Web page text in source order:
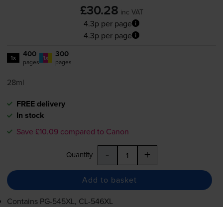
£30.28 inc VAT
4.3p per page
4.3p per page
1x 400
pages 1x 300
pages
28ml
FREE delivery
In stock
Save £10.09 compared to Canon
Quantity - +
Add to basket
Contains PG-545XL, CL-546XL